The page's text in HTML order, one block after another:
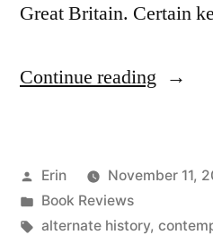
Great Britain. Certain
Continue reading
Eyre
Affair”
Posted
by
Erin
November 11,
Posted
in
Book Reviews
Tags:
alternate history,